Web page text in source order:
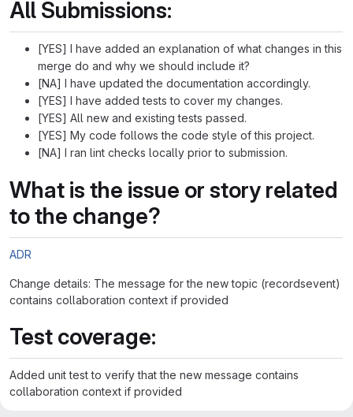
All Submissions:
[YES] I have added an explanation of what changes in this
merge do and why we should include it?
[NA] I have updated the documentation accordingly.
[YES] I have added tests to cover my changes.
[YES] All new and existing tests passed.
[YES] My code follows the code style of this project.
[NA] I ran lint checks locally prior to submission.
What is the issue or story related
to the change?
ADR
Change details: The message for the new topic (recordsevent)
contains collaboration context if provided
Test coverage:
Added unit test to verify that the new message contains
collaboration context if provided